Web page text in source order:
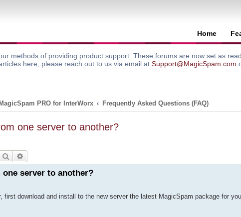
Home
methods of providing product support. These forums are now set as
here, please reach out to us via email at Support@MagicSpam.com
MagicSpam PRO for InterWorx Frequently Asked Questions (FAQ)
one server to another?
Search
server to another?
first download and install to the new server the latest MagicSpam package for